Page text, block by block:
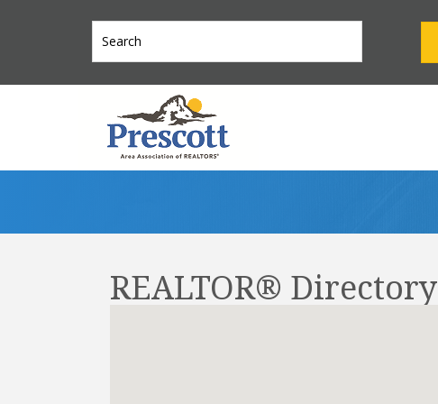
REALTOR® Directory